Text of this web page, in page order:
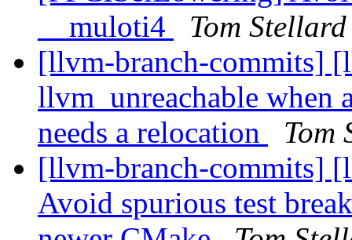
__muloti4
Tom
[llvm-branch-commits]
llvm_unreachable
needs a relocation
Tom
[llvm-branch-commits]
Avoid spurious test